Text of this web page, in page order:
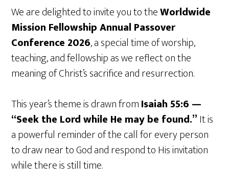
We are delighted to invite you to theWorldwide
Mission Fellowship Annual Passover
Conference 2026, a special time of worship,
teaching, and fellowship as we reflect on the
meaning of Christ’s sacrifice and resurrection.
This year’s theme is drawn fromIsaiah 55:6 —
“Seek the Lord while He may be found.”It is
a powerful reminder of the call for every person
to draw near to God and respond to His invitation
while there is still time.